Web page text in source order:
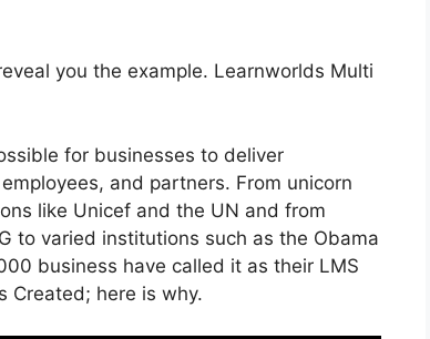
you the example. Learnworlds Multi
for businesses to deliver
and partners. From unicorn
like Unicef and the UN and from
to varied institutions such as the Obama
business have called it as their LMS
Created; here is why.